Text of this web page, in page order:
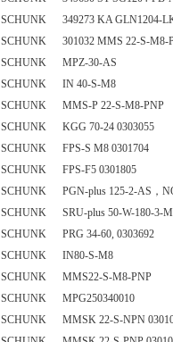
SCHUNK 349273 KA GLN1204-
SCHUNK 301032 MMS 22-S-M8-
SCHUNK MPZ-30-AS
SCHUNK IN 40-S-M8
SCHUNK MMS-P 22-S-M8-PNP
SCHUNK KGG 70-24 0303055
SCHUNK FPS-S M8 0301704
SCHUNK FPS-F5 0301805
SCHUNK PGN-plus 125-2-AS，
SCHUNK SRU-plus 50-W-180-3-
SCHUNK PRG 34-60, 0303692
SCHUNK IN80-S-M8
SCHUNK MMS22-S-M8-PNP
SCHUNK MPG250340010
SCHUNK MMSK 22-S-NPN